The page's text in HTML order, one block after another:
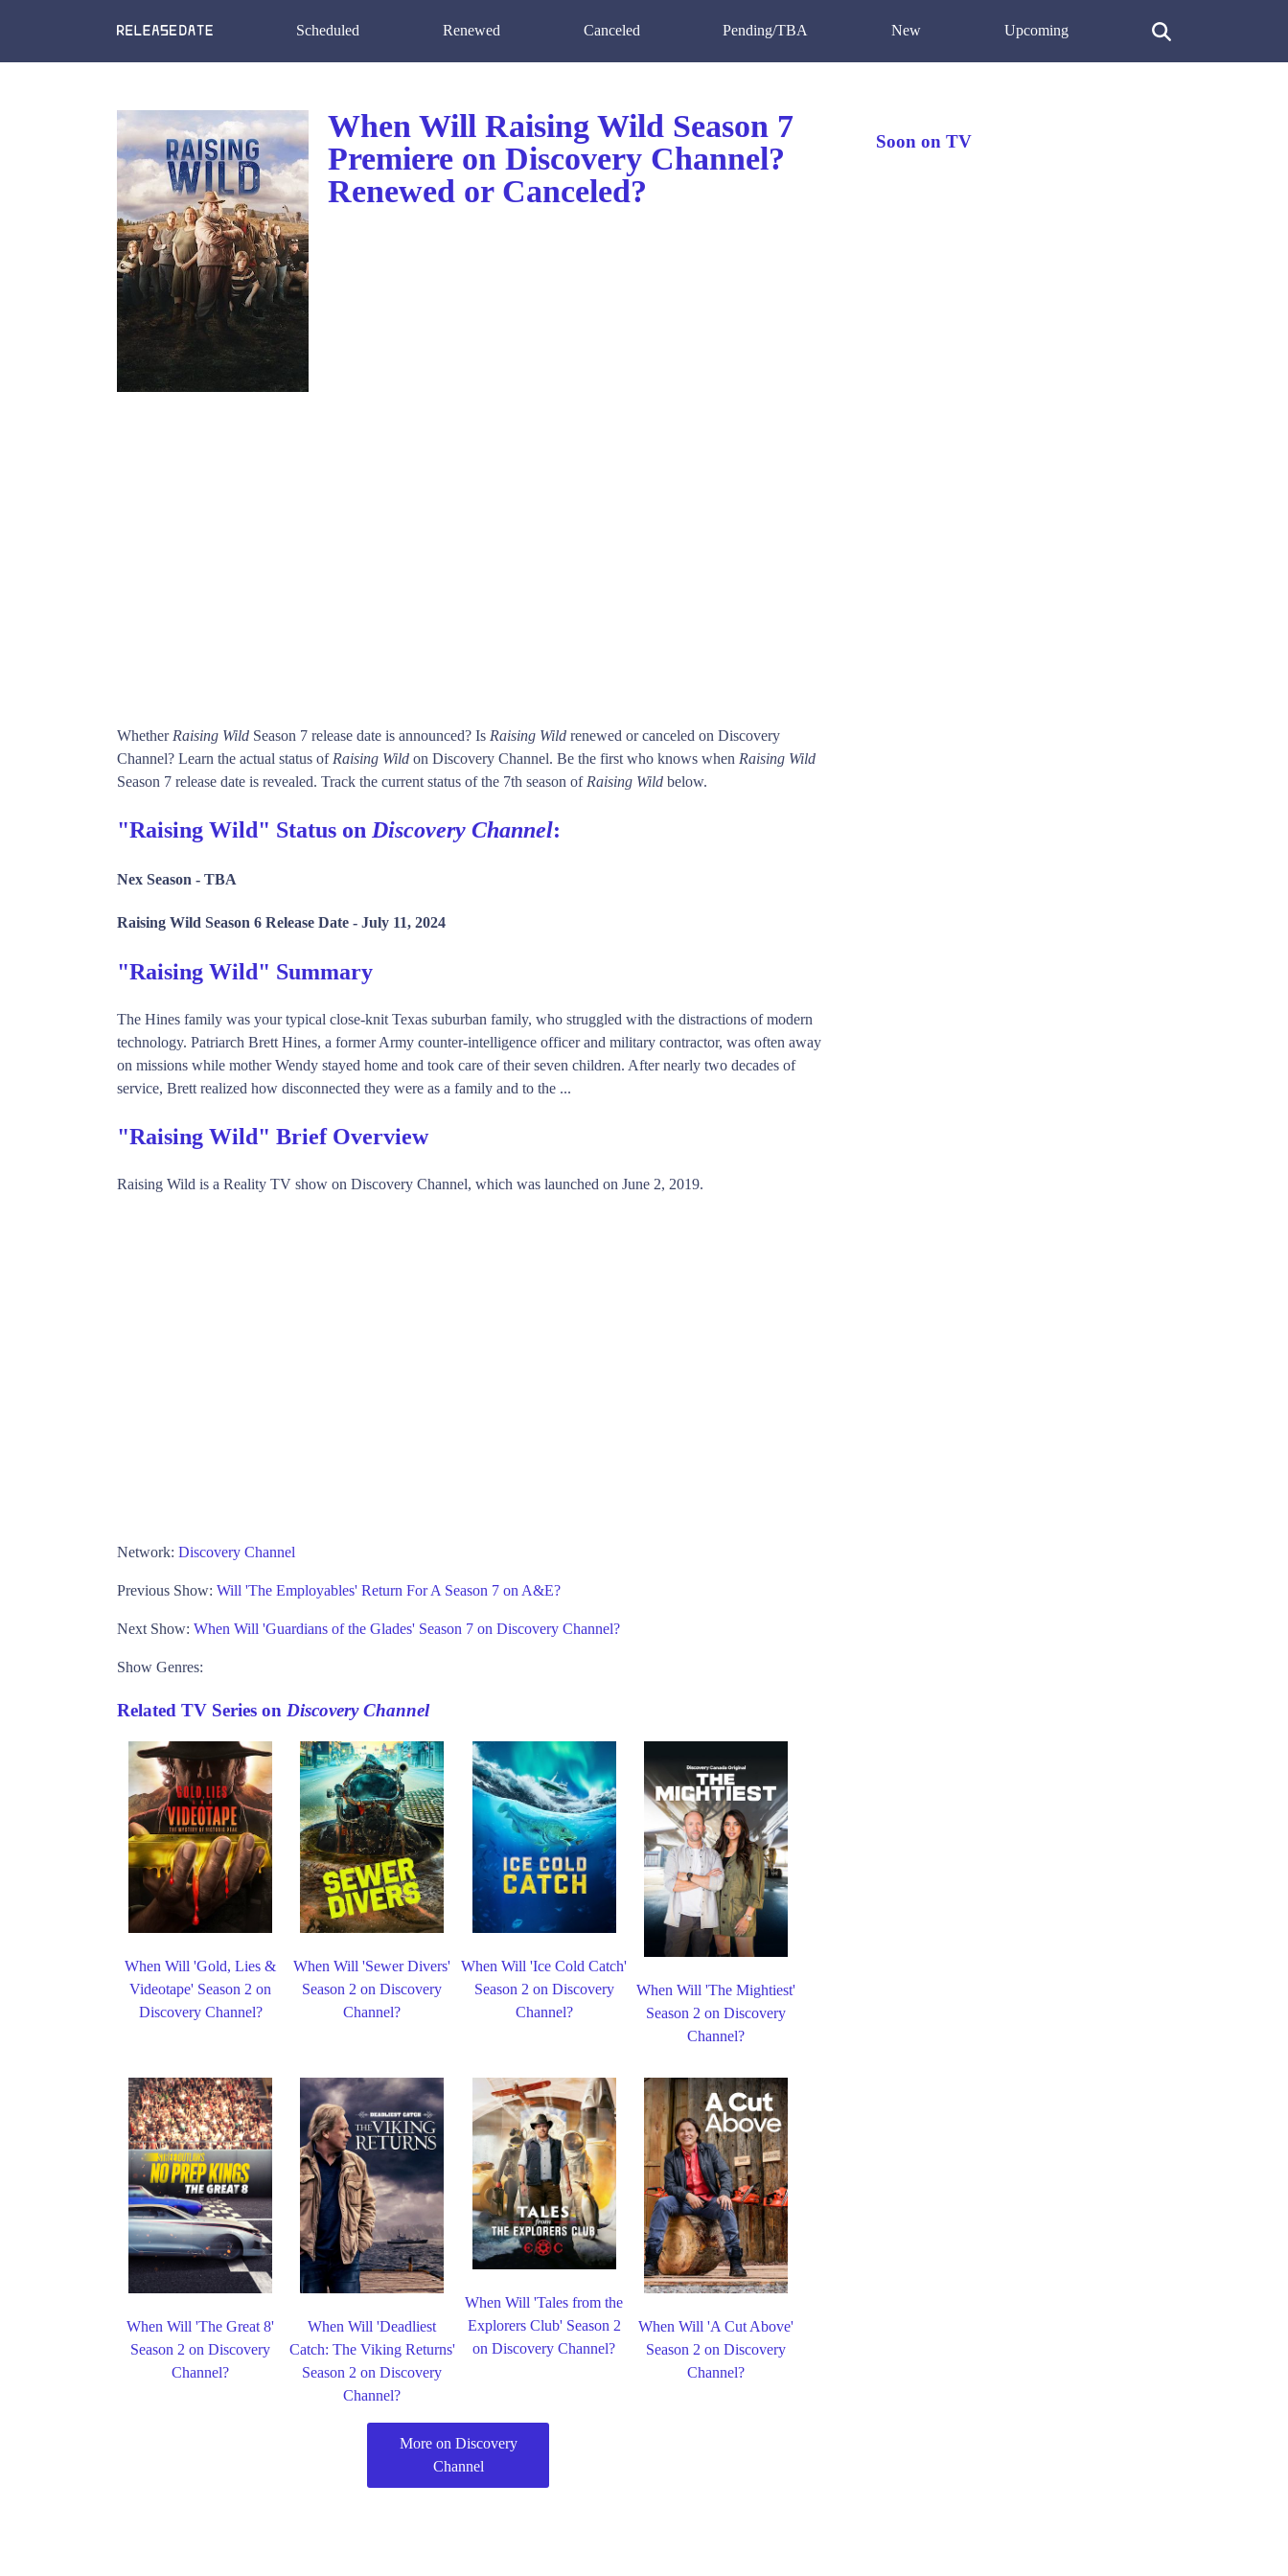
Scheduled Renewed Canceled Pending/TBA New Upcoming
When Will Raising Wild Season 7
Premiere on Discovery Channel?
Renewed or Canceled?
Whether Raising Wild Season 7 release date is announced? Is Raising Wild renewed or canceled on Discovery
Channel? Learn the actual status of Raising Wild on Discovery Channel. Be the first who knows when Raising Wild
Season 7 release date is revealed. Track the current status of the 7th season of Raising Wild below.
"Raising Wild" Status on Discovery Channel:
Nex Season - TBA
Raising Wild Season 6 Release Date - July 11, 2024
"Raising Wild" Summary
The Hines family was your typical close-knit Texas suburban family, who struggled with the distractions of modern
technology. Patriarch Brett Hines, a former Army counter-intelligence officer and military contractor, was often away
on missions while mother Wendy stayed home and took care of their seven children. After nearly two decades of
service, Brett realized how disconnected they were as a family and to the ...
"Raising Wild" Brief Overview
Raising Wild is a Reality TV show on Discovery Channel, which was launched on June 2, 2019.
Network: Discovery Channel
Previous Show: Will 'The Employables' Return For A Season 7 on A&E?
Next Show: When Will 'Guardians of the Glades' Season 7 on Discovery Channel?
Show Genres:
Related TV Series on Discovery Channel
When Will 'Gold, Lies &
Videotape' Season 2 on
Discovery Channel?
When Will 'Sewer Divers'
Season 2 on Discovery
Channel?
When Will 'Ice Cold Catch'
Season 2 on Discovery
Channel?
When Will 'The Mightiest'
Season 2 on Discovery
Channel?
When Will 'The Great 8'
Season 2 on Discovery
Channel?
When Will 'Deadliest
Catch: The Viking Returns'
Season 2 on Discovery
Channel?
When Will 'Tales from the
Explorers Club' Season 2
on Discovery Channel?
When Will 'A Cut Above'
Season 2 on Discovery
Channel?
More on Discovery
Channel
Soon on TV